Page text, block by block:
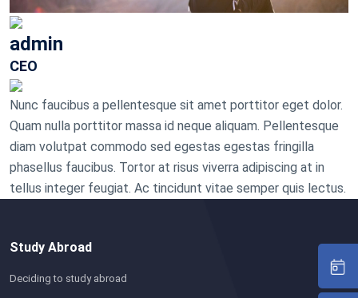
admin
CEO
Nunc faucibus a pellentesque sit amet porttitor eget dolor.
Quam nulla porttitor massa id neque aliquam. Pellentesque
diam volutpat commodo sed egestas egestas fringilla
phasellus faucibus. Tortor at risus viverra adipiscing at in
tellus integer feugiat. Ac tincidunt vitae semper quis lectus.
Study Abroad
Deciding to study abroad